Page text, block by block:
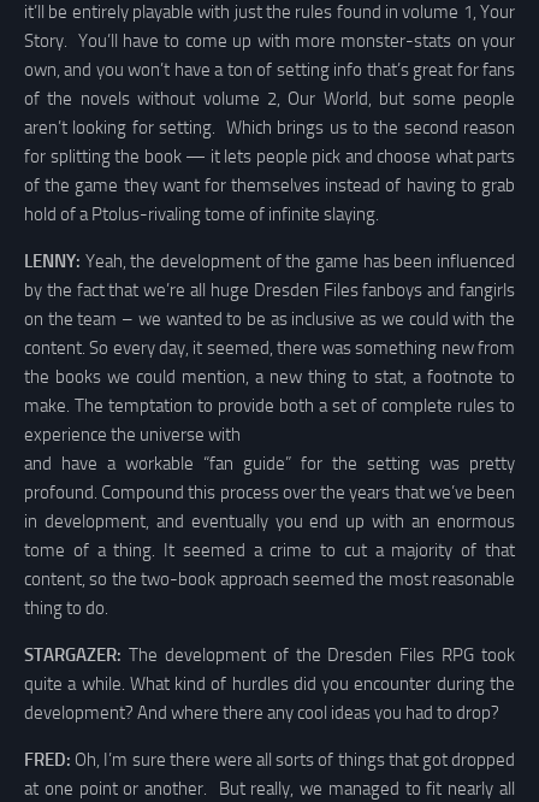
it’ll be entirely playable with just the rules found in volume 1, Your
Story. You’ll have to come up with more monster-stats on your
own, and you won’t have a ton of setting info that’s great for fans
of the novels without volume 2, Our World, but some people
aren’t looking for setting. Which brings us to the second reason
for splitting the book — it lets people pick and choose what parts
of the game they want for themselves instead of having to grab
hold of a Ptolus-rivaling tome of infinite slaying.
LENNY: Yeah, the development of the game has been influenced
by the fact that we’re all huge Dresden Files fanboys and fangirls
on the team – we wanted to be as inclusive as we could with the
content. So every day, it seemed, there was something new from
the books we could mention, a new thing to stat, a footnote to
make. The temptation to provide both a set of complete rules to
experience the universe with
and have a workable “fan guide” for the setting was pretty
profound. Compound this process over the years that we’ve been
in development, and eventually you end up with an enormous
tome of a thing. It seemed a crime to cut a majority of that
content, so the two-book approach seemed the most reasonable
thing to do.
STARGAZER: The development of the Dresden Files RPG took
quite a while. What kind of hurdles did you encounter during the
development? And where there any cool ideas you had to drop?
FRED: Oh, I’m sure there were all sorts of things that got dropped
at one point or another. But really, we managed to fit nearly all